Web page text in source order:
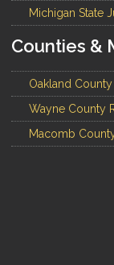
Michigan State
Counties &
Oakland
Wayne County
Macomb